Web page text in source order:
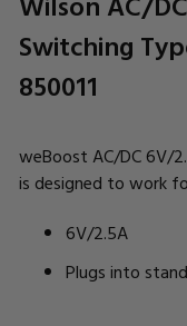
Switching
850011
weBoost AC/DC 6V/
is designed to work
6V/2.5A
Plugs into